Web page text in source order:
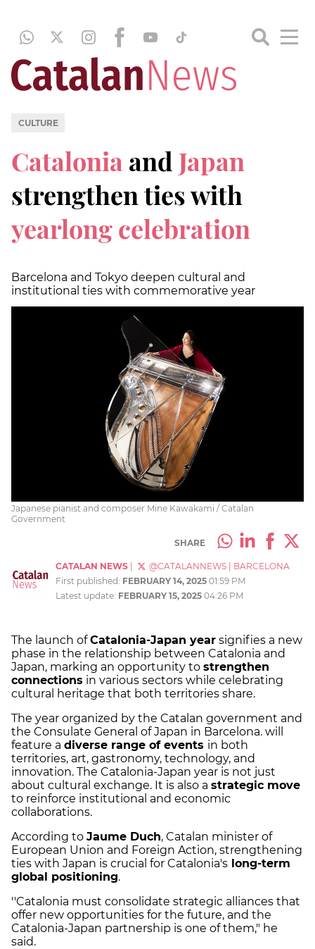
CULTURE
Catalonia and Japan
strengthen ties with
yearlong celebration
Barcelona and Tokyo deepen cultural and
institutional ties with commemorative year
Japanese pianist and composer Mine Kawakami / Catalan
Government
SHARE
CATALAN NEWS @CATALANNEWS
BARCELONA
First published: FEBRUARY 14, 2025 01:59 PM
Latest update: FEBRUARY 15, 2025 04:26 PM
The launch ofCatalonia-Japan year signifies a new
phase in the relationship between Catalonia and
Japan, marking an opportunity to strengthen
connections in various sectors while celebrating
cultural heritage that both territories share.
The year organized by the Catalan government and
the Consulate General of Japan in Barcelona. will
feature a diverse range of events in both
territories, art, gastronomy, technology, and
innovation. The Catalonia-Japan year is not just
about cultural exchange. It is also a strategic move
to reinforce institutional and economic
collaborations.
According to Jaume Duch, Catalan minister of
European Union and Foreign Action, strengthening
ties with Japan is crucial for Catalonia's long-term
global positioning.
''Catalonia must consolidate strategic alliances that
offer new opportunities for the future, and the
Catalonia-Japan partnership is one of them," he
said.